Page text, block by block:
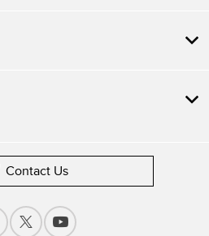
Contact Us